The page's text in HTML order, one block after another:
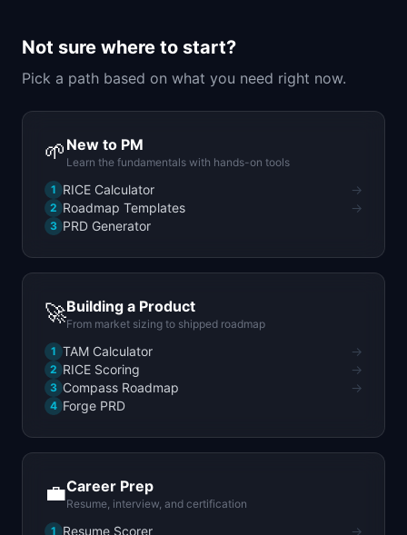
Not sure where to start?
Pick a path based on what you need right now.
🌱 New to PM
Learn the fundamentals with hands-on tools
1 RICE Calculator →
2 Roadmap Templates →
3 PRD Generator
🚀Building a Product
From market sizing to shipped roadmap
1 TAM Calculator →
2 RICE Scoring →
3 Compass Roadmap →
4 Forge PRD
💼Career Prep
Resume, interview, and certification
1 Resume Scorer →